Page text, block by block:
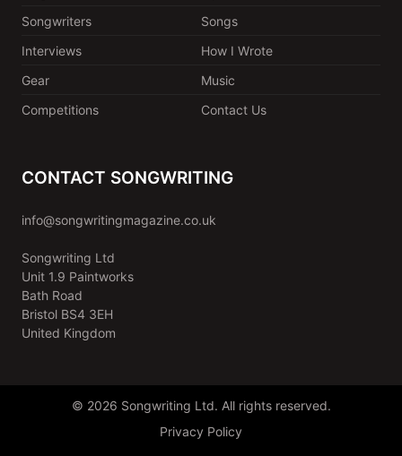
Songwriters
Songs
Interviews
How I Wrote
Gear
Music
Competitions
Contact Us
CONTACT SONGWRITING
info@songwritingmagazine.co.uk
Songwriting Ltd
Unit 1.9 Paintworks
Bath Road
Bristol BS4 3EH
United Kingdom
© 2026 Songwriting Ltd. All rights reserved.
Privacy Policy